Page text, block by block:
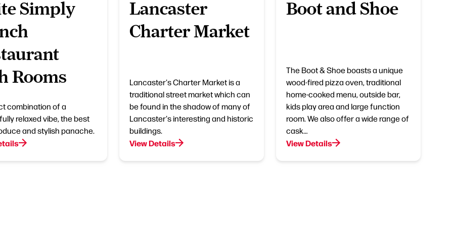
Simply
Rooms
combination of a
relaxed vibe, the best
and stylish panache.
Lancaster
Charter Market
Lancaster's Charter Market is a
traditional street market which can
be found in the shadow of many of
Lancaster's interesting and historic
buildings.
View Details
Boot and Shoe
The Boot & Shoe boasts a unique
wood-fired pizza oven, traditional
home-cooked menu, outside bar,
kids play area and large function
room. We also offer a wide range of
cask…
View Details